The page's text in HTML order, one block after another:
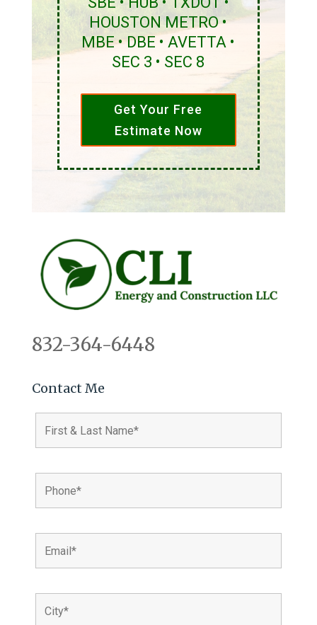
HOUSTON METRO •
MBE • DBE • AVETTA •
SEC 3 • SEC 8
Get Your Free
Estimate Now
832-364-6448
Contact Me